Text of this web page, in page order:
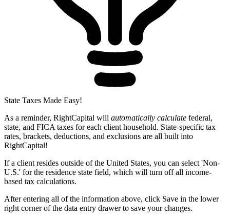
State Taxes Made Easy!
As a reminder, RightCapital will automatically calculate federal,
state, and FICA taxes for each client household. State-specific tax
rates, brackets, deductions, and exclusions are all built into
RightCapital!
If a client resides outside of the United States, you can select 'Non-
U.S.' for the residence state field, which will turn off all income-
based tax calculations.
After entering all of the information above, click Save in the lower
right corner of the data entry drawer to save your changes.